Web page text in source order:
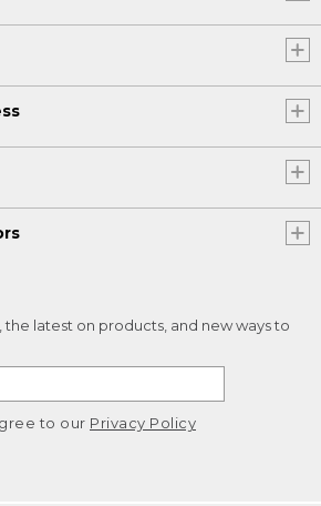
the latest on products, and new ways to
to our Privacy Policy